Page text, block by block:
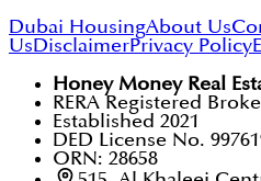
Dubai HousingAbout Us
UsDisclaimerPrivacy Policy
Honey Money Real
RERA Registered
Established 2021
DED License No.
ORN: 28658